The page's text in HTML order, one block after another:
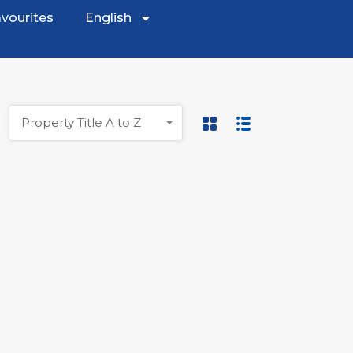
English
Property Title A to Z